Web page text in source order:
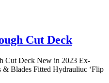
Cut Deck
Cut Deck New in 2023 Ex-
Blades Fitted Hydrauliuc ‘Flip